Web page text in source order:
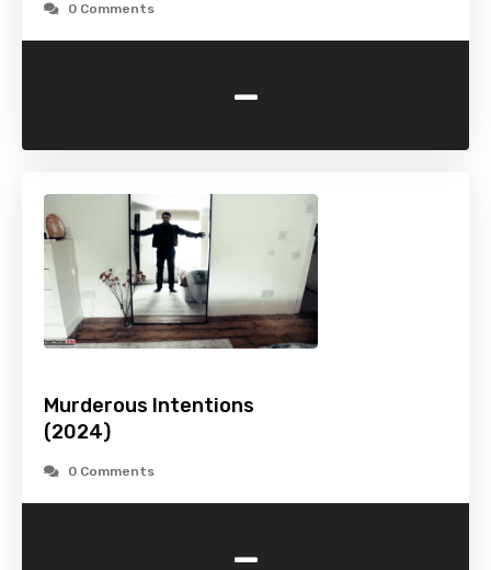
0 Comments
-
Murderous Intentions
(2024)
0 Comments